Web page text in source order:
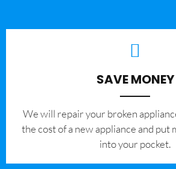
SAVE MONEY
We will repair your broken
the cost of a new appliance and put
into your pocket.